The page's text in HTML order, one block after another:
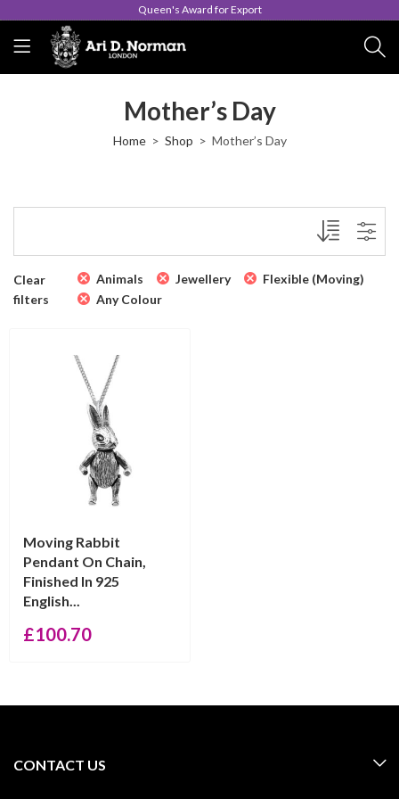
Queen's Award for Export
Mother’s Day
Home Shop Mother’s Day
Clear
filters
Animals Jewellery
Flexible (Moving)
Any Colour
Moving Rabbit
Pendant On Chain,
Finished In 925
English...
£100.70
CONTACT US